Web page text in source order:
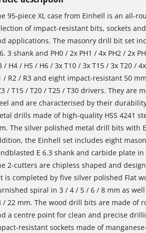
95-piece XL case from Einhell is an all-
of impact-resistant bits, sockets
applications. The masonry drill bit set
3 shank and PH0 / 2x PH1 / 4x PH2 / 2x
/ H4 / H5 / H6 / 3x T10 / 3x T15 / 3x T20 /
/ R2 / R3 and eight impact-resistant 50
/ T15 / T20 / T25 / T30 drivers. They are
and are characterised by their
drills made of high-quality HSS 4241
The silver polished metal drill bits with
the Einhell set includes eight
E 6.3 shank and carbide plate
2-cutters are chipless shaped and
is completed by five silver polished Flat
spiral in 3 / 4 / 5 / 6 / 8 mm as
/ 22 mm. The wood drill bits are made of
a centre point for clean and precise
resistant sockets made of